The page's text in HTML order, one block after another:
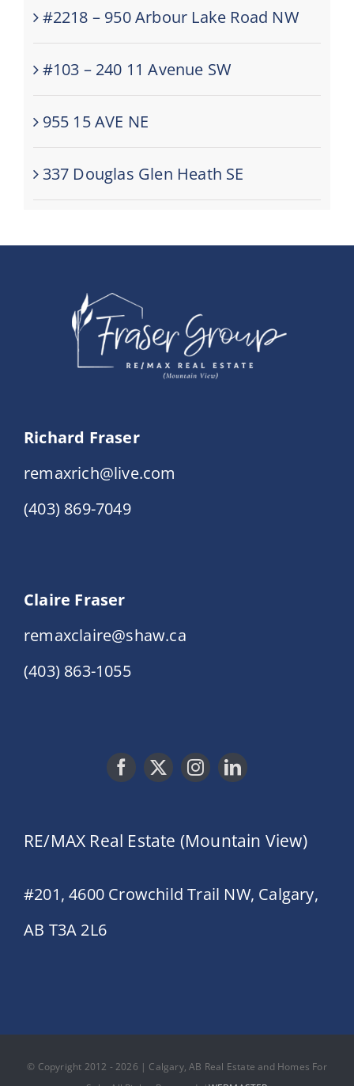
#2218 – 950 Arbour Lake Road NW
#103 – 240 11 Avenue SW
955 15 AVE NE
337 Douglas Glen Heath SE
Richard Fraser
remaxrich@live.com
(403) 869-7049
Claire Fraser
remaxclaire@shaw.ca
(403) 863-1055
RE/MAX Real Estate (Mountain View)
#201, 4600 Crowchild Trail NW, Calgary,
AB T3A 2L6
© Copyright 2012 - 2026 | Calgary, AB Real Estate and Homes For